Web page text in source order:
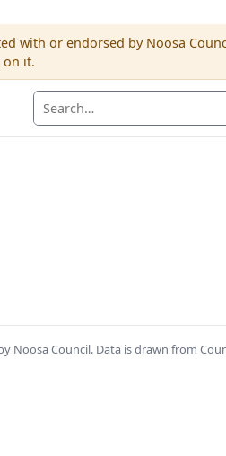
with or endorsed by Noosa
on it.
Noosa Council. Data is drawn from